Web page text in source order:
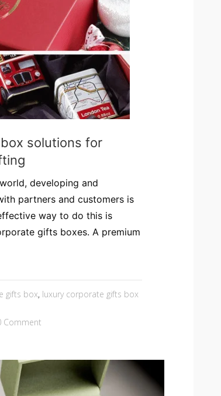
solutions for
developing and
partners and customers is
way to do this is
gifts boxes. A premium
gifts box, luxury corporate gifts box
Comment